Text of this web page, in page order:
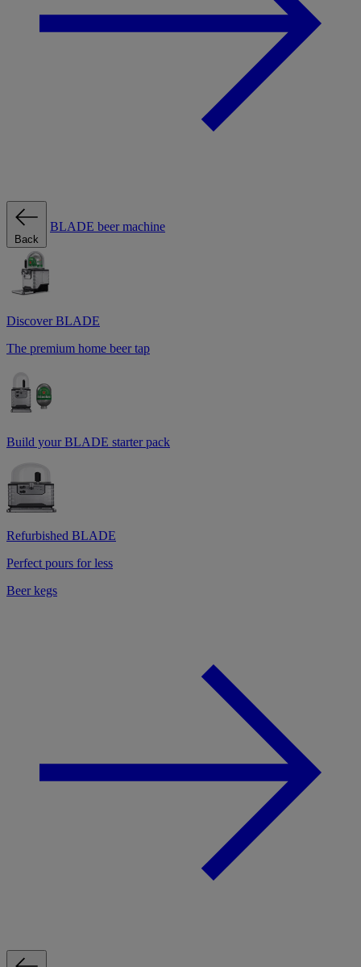
Back
BLADE beer machine
Discover BLADE
The premium home beer tap
Build your BLADE starter pack
Refurbished BLADE
Perfect pours for less
Beer kegs